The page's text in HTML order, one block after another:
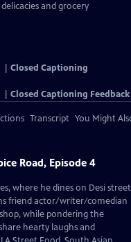
and grocery
Closed Captioning
Closed Captioning Feedback
Transcript You Might
Road, Episode 4
where he dines on Desi street
friend actor/writer/comedian
while pondering the
hearty laughs and